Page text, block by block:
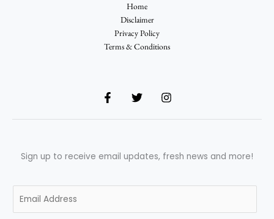
Home
Disclaimer
Privacy Policy
Terms & Conditions
Sign up to receive email updates, fresh news and more!
m